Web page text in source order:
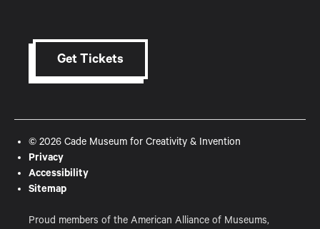
Get Tickets
Proud members of the American Alliance of Museums,
© 2026 Cade Museum for Creativity & Invention
Privacy
Accessibility
Sitemap